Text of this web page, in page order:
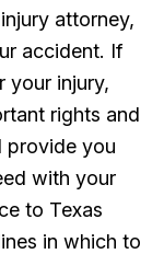
attorney,
accident. If
your injury,
rights and
provide you
with your
to Texas
in which to